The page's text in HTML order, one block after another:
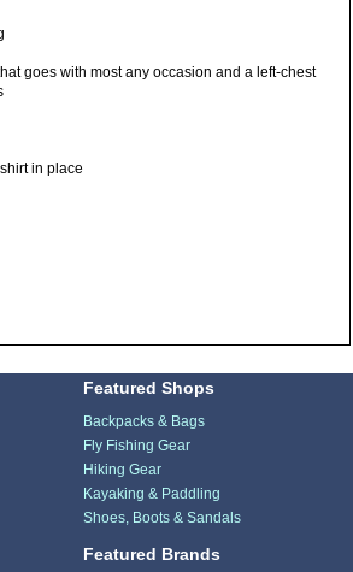
goes with most any occasion and a left-chest
in place
Featured Shops
Backpacks & Bags
Fly Fishing Gear
Hiking Gear
Kayaking & Paddling
Shoes, Boots & Sandals
Featured Brands